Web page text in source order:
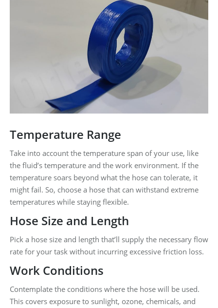
Temperature Range
Take into account the temperature span of your use, like
the fluid’s temperature and the work environment. If the
temperature soars beyond what the hose can tolerate, it
might fail. So, choose a hose that can withstand extreme
temperatures while staying flexible.
Hose Size and Length
Pick a hose size and length that’ll supply the necessary flow
rate for your task without incurring excessive friction loss.
Work Conditions
Contemplate the conditions where the hose will be used.
This covers exposure to sunlight, ozone, chemicals, and